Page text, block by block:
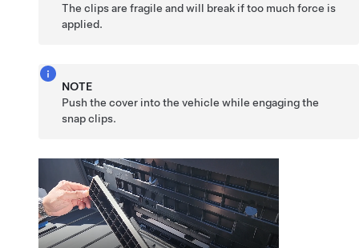
The clips are fragile and will break if too much force is
applied.
NOTE
Push the cover into the vehicle while engaging the
snap clips.